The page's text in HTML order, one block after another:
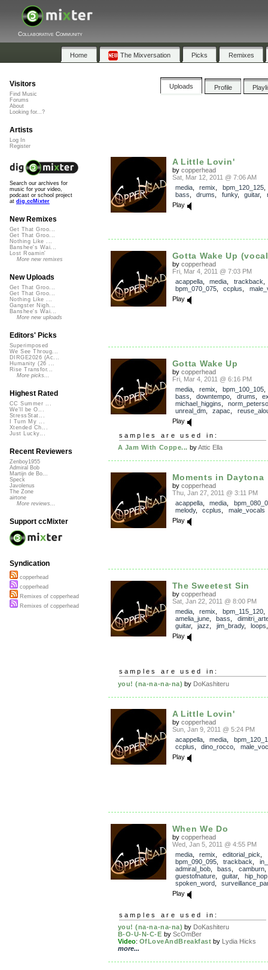
Collaborative Community
Home The Mixversation Picks Remixes
Uploads Profile
A Little Lovin'
by copperhead
Sat, Mar 12, 2011 @ 7:06 AM
media, remix bpm_120_125
bass
drums funky, guitar,
Play
Gotta Wake Up
by copperhead
Fri, Mar 4, 2011 @ 7:03 PM
acappella, media trackback
bpm_070_075, ccplus
Play
Gotta Wake Up
by copperhead
Fri, Mar 4, 2011 @ 6:16 PM
media, remix bpm_100_105
bass
downtempo drums
michael_higgins
unreal_dm, zapac
Play
samples are used in:
A Jam With Coppe... byAttic Ella
Moments in Daytona
by copperhead
Thu, Jan 27, 2011 @ 3:11 PM
acappella, media
melody, ccplus
male_vocals
Play
The Sweetest Sin
by copperhead
Sat, Jan 22, 2011 @ 8:00 PM
media, remix bpm_115_120
amelia_june, bass
guitar, jazz jim_brady, loops
Play
samples are used in:
you! (na-na-na-na) by DoKashiteru
A Little Lovin'
by copperhead
Sun, Jan 9, 2011 @ 5:24 PM
acappella, media
ccplus
dino_rocco
Play
When We Do
by copperhead
Wed, Jan 5, 2011 @ 4:55 PM
media, remix editorial_pick
bpm_090_095, trackback
admiral_bob, bass camburn
guestofnature, guitar, hip_hop
spoken_word,
Play
samples are used in:
you! (na-na-na-na) by DoKashiteru
B-O-U-N-C-E by ScOmBer
Video: OfLoveAndBreakfast by Lydia Hicks
more...
Visitors
Find Music
Forums
About
Looking for...?
Artists
Log In
Register
Search our archives for
music for your video,
podcast or school project
at dig.ccMixter
New Remixes
Get That Groo...
Get That Groo...
Nothing Like ...
Banshee's Wai...
Lost Roamin'
More new remixes
New Uploads
Get That Groo...
Get That Groo...
Nothing Like ...
Gangster Nigh...
Banshee's Wai...
More new uploads
Editors' Picks
Superimposed
We See Throug...
DIRGE2026 (Ac...
Humanity (26 ...
Rise Transfor...
More picks...
Highest Rated
CC Summer ...
We'll be O...
StressStat...
I Turn My ...
Xtended Ch...
Just Lucky...
Recent Reviewers
Zenboy1955
Admiral Bob
Martijn de Bo...
Speck
Javolenus
The Zone
airtone
More reviews...
Support ccMixter
Syndication
copperhead
copperhead
Remixes of copperhead
Remixes of copperhead